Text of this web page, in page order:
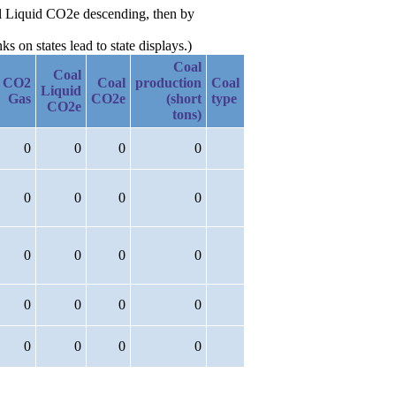
Liquid CO2e descending, then by
on states lead to state displays.)
CO2
Gas
Coal
Liquid
CO2e
Coal
CO2e
Coal
production
(short
tons)
Coal
type
0 0 0 0
0 0 0 0
0 0 0 0
0 0 0 0
0 0 0 0